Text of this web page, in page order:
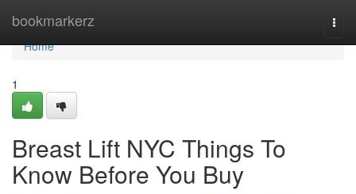
bookmarkerz
Home
Home
1
Breast Lift NYC Things To
Know Before You Buy